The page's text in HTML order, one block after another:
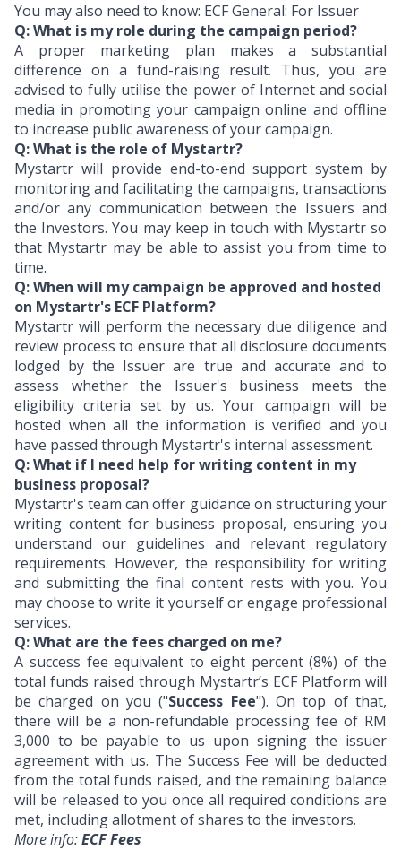
You may also need to know: ECF General: For Issuer
Q: What is my role during the campaign period?
A proper marketing plan makes a substantial
difference on a fund-raising result. Thus, you are
advised to fully utilise the power of Internet and social
media in promoting your campaign online and offline
to increase public awareness of your campaign.
Q: What is the role of Mystartr?
Mystartr will provide end-to-end support system by
monitoring and facilitating the campaigns, transactions
and/or any communication between the Issuers and
the Investors. You may keep in touch with Mystartr so
that Mystartr may be able to assist you from time to
time.
Q: When will my campaign be approved and hosted
on Mystartr's ECF Platform?
Mystartr will perform the necessary due diligence and
review process to ensure that all disclosure documents
lodged by the Issuer are true and accurate and to
assess whether the Issuer's business meets the
eligibility criteria set by us. Your campaign will be
hosted when all the information is verified and you
have passed through Mystartr's internal assessment.
Q: What if I need help for writing content in my
business proposal?
Mystartr's team can offer guidance on structuring your
writing content for business proposal, ensuring you
understand our guidelines and relevant regulatory
requirements. However, the responsibility for writing
and submitting the final content rests with you. You
may choose to write it yourself or engage professional
services.
Q: What are the fees charged on me?
A success fee equivalent to eight percent (8%) of the
total funds raised through Mystartr’s ECF Platform will
be charged on you ("Success Fee"). On top of that,
there will be a non-refundable processing fee of RM
3,000 to be payable to us upon signing the issuer
agreement with us. The Success Fee will be deducted
from the total funds raised, and the remaining balance
will be released to you once all required conditions are
met, including allotment of shares to the investors.
More info:ECF Fees